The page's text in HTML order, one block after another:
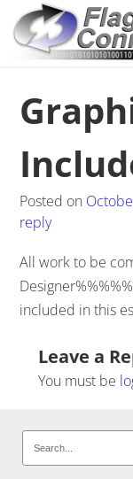
Posted on
reply
All work to be
included in this
PostLeave a
You must be
for: